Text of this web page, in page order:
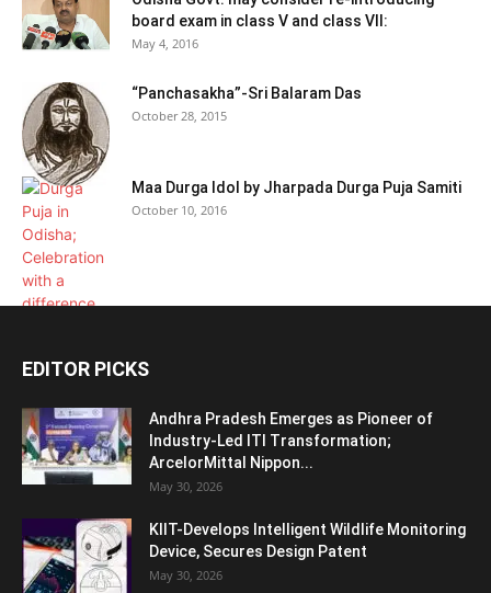
board exam in class V and class VII:
May 4, 2016
“Panchasakha”-Sri Balaram Das
October 28, 2015
Maa Durga Idol by Jharpada Durga Puja Samiti
October 10, 2016
EDITOR PICKS
Andhra Pradesh Emerges as Pioneer of
Industry-Led ITI Transformation;
ArcelorMittal Nippon...
May 30, 2026
KIIT-Develops Intelligent Wildlife Monitoring
Device, Secures Design Patent
May 30, 2026